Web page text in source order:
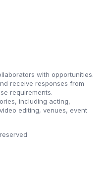
with opportunities.
receive responses from
requirements.
including acting,
editing, venues, event